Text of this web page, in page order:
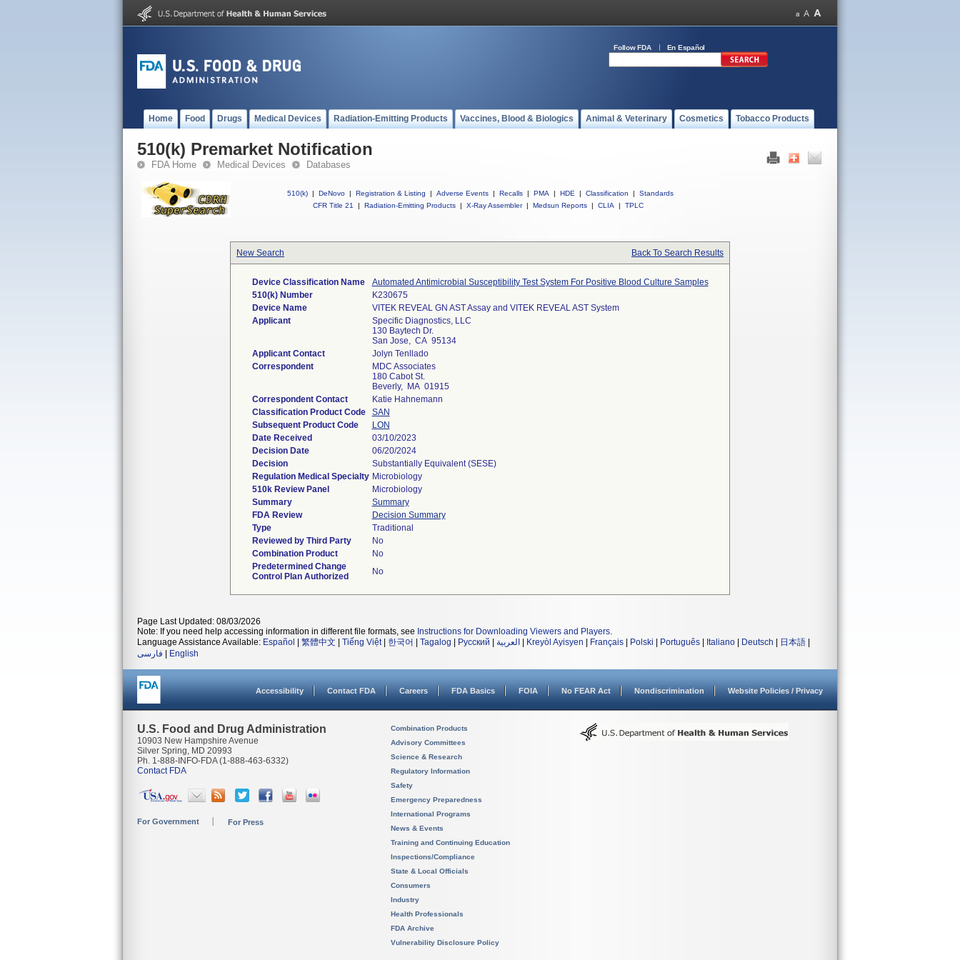
Follow FDA En Español
Home Food Drugs Medical Devices Radiation-Emitting Products Vaccines, Blood & Biologics Animal & Veterinary Cosmetics Tobacco Products
510(k) Premarket Notification
FDA Home Medical Devices Databases
510(k) | DeNovo | Registration & Listing | Adverse Events | Recalls | PMA | HDE | Classification |
Standards
CFR Title 21
| Radiation-Emitting Products | X-Ray Assembler | Medsun Reports | CLIA | TPLC
New Search Back To Search Results
Device Classification Name
Automated Antimicrobial Susceptibility Test System For Positive Blood Culture Samples
510(k) Number
K230675
Device Name
VITEK REVEAL GN AST Assay and VITEK REVEAL AST System
Applicant
Specific Diagnostics, LLC
130 Baytech Dr.
San Jose, CA 95134
Applicant Contact
Jolyn Tenllado
Correspondent
MDC Associates
180 Cabot St.
Beverly, MA 01915
Correspondent Contact
Katie Hahnemann
Classification Product Code
SAN
Subsequent Product Code
LON
Date Received
03/10/2023
Decision Date
06/20/2024
Decision
Substantially Equivalent (SESE)
Regulation Medical Specialty Microbiology
510k Review Panel
Microbiology
Summary
Summary
FDA Review
Decision Summary
Type
Traditional
Reviewed by Third Party
No
Combination Product
No
Predetermined Change
Control Plan Authorized
No
Page Last Updated: 08/03/2026
Note: If you need help accessing information in different file formats, see Instructions for Downloading Viewers and Players.
Language Assistance Available: Español 繁體中文 Tiếng Việt| 한국어 Tagalog Русский العربية Kreyòl Ayisyen Français Polski Português Italiano Deutsch 日本語
فارسی
English
Accessibility Contact FDA Careers FDA Basics FOIA No FEAR Act Nondiscrimination Website Policies / Privacy
U.S. Food and Drug Administration
10903 New Hampshire Avenue
Silver Spring, MD 20993
Ph. 1-888-INFO-FDA (1-888-463-6332)
Contact FDA
For Government For Press
Combination Products
Advisory Committees
Science & Research
Regulatory Information
Safety
Emergency Preparedness
International Programs
News & Events
Training and Continuing Education
Inspections/Compliance
State & Local Officials
Consumers
Industry
Health Professionals
FDA Archive
Vulnerability Disclosure Policy